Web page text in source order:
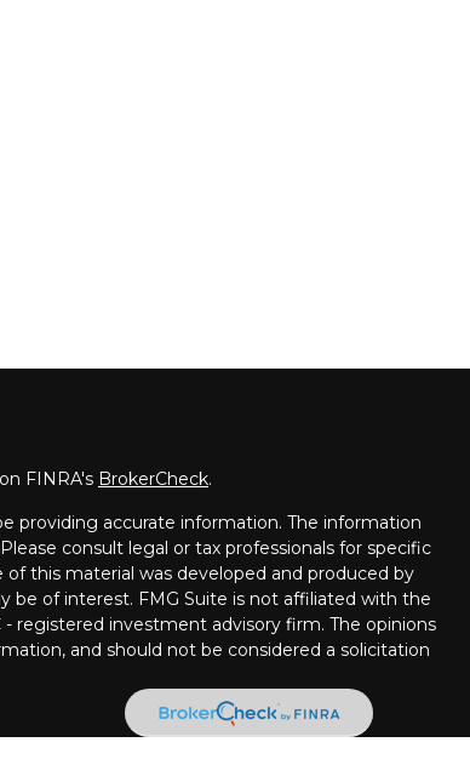
FINRA's BrokerCheck.
providing accurate information. The information
consult legal or tax professionals for specific
this material was developed and produced by
be of interest. FMG Suite is not affiliated with the
registered investment advisory firm. The opinions
and should not be considered a solicitation